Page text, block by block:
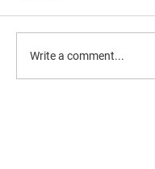
Supporting National
Write a comment...